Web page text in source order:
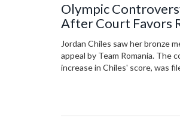
Olympic
After Court Favors
Jordan Chiles saw her bronze
appeal by Team Romania. The
increase in Chiles' score, was